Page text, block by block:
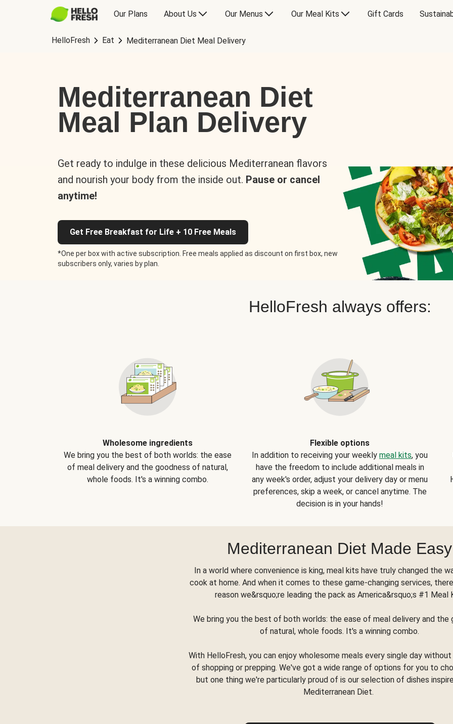
Our Plans About Us Our Menus Our Meal Kits Gift Cards
HelloFresh Eat Mediterranean Diet Meal Delivery
Mediterranean Diet
Meal Plan Delivery
Get ready to indulge in these delicious Mediterranean flavors
and nourish your body from the inside out. Pause or cancel
anytime!
Get Free Breakfast for Life + 10 Free Meals
*One per box with active subscription. Free meals applied as discount on first box, new
subscribers only, varies by plan.
HelloFresh always offers:
Wholesome ingredients
We bring you the best of both worlds: the ease
of meal delivery and the goodness of natural,
whole foods. It's a winning combo.
Flexible options
In addition to receiving your weekly meal kits, you
have the freedom to include additional meals in
any week's order, adjust your delivery day or menu
preferences, skip a week, or cancel anytime. The
decision is in your hands!
Mediterranean Diet Made Easy
In a world where convenience is king, meal kits have truly changed the
cook at home. And when it comes to these game-changing services,
reason we&rsquo;re leading the pack as America&rsquo;s #1 Meal
We bring you the best of both worlds: the ease of meal delivery and the
of natural, whole foods. It's a winning combo.
With HelloFresh, you can enjoy wholesome meals every single day
of shopping or prepping. We've got a wide range of options for you to
but one thing we're particularly proud of is our selection of dishes
Mediterranean Diet.